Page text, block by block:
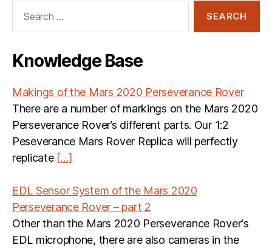
Knowledge Base
Makings of the Mars 2020 Perseverance Rover
There are a number of markings on the Mars 2020
Perseverance Rover’s different parts. Our 1:2
Peseverance Mars Rover Replica will perfectly
replicate […]
EDL Sensor System of the Mars 2020
Perseverance Rover – part 2
Other than the Mars 2020 Perseverance Rover‘s
EDL microphone, there are also cameras in the